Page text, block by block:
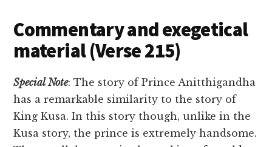
Commentary and exegetical
material (Verse 215)
Special Note: The story of Prince Anitthigandha
has a remarkable similarity to the story of
King Kusa. In this story though, unlike in the
Kusa story, the prince is extremely handsome.